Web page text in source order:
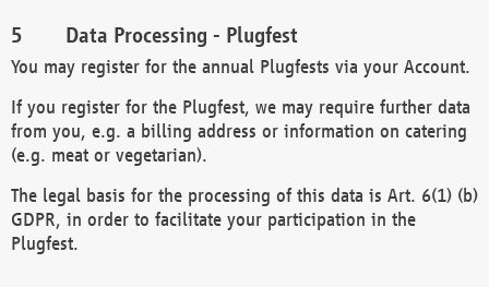
Data Processing - Plugfest
You may register for the annual Plugfests via your Account.
If you register for the Plugfest, we may require further data
from you, e.g. a billing address or information on catering
(e.g. meat or vegetarian).
The legal basis for the processing of this data is Art. 6(1) (b)
GDPR, in order to facilitate your participation in the
Plugfest.